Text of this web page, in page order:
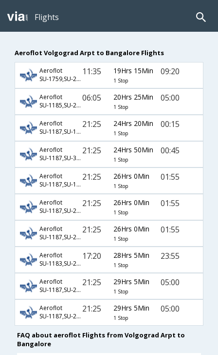
Flights
Aeroflot Volgograd Arpt to Bangalore Flights
Aeroflot
SU-1759,SU-234,SU-803
11:35 19Hrs 15Min
1 Stop
09:20
Aeroflot
SU-1185,SU-2578,SU-119
06:05 20Hrs 25Min
1 Stop
05:00
Aeroflot
SU-1187,SU-1845,SU-192
21:25 24Hrs 20Min
1 Stop
00:15
Aeroflot
SU-1187,SU-3200,SU-235
21:25 24Hrs 50Min
1 Stop
00:45
Aeroflot
SU-1187,SU-1451,SU-754
21:25 26Hrs 0Min
1 Stop
01:55
Aeroflot
SU-1187,SU-2306,SU-754
21:25 26Hrs 0Min
1 Stop
01:55
Aeroflot
SU-1187,SU-2306,SU-8754
21:25 26Hrs 0Min
1 Stop
01:55
Aeroflot
SU-1183,SU-272,SU-325
17:20 28Hrs 5Min
1 Stop
23:55
Aeroflot
SU-1187,SU-236,SU-119
21:25 29Hrs 5Min
1 Stop
05:00
Aeroflot
SU-1187,SU-2578,SU-119
21:25 29Hrs 5Min
1 Stop
05:00
FAQ about aeroflot Flights from Volgograd Arpt to
Bangalore